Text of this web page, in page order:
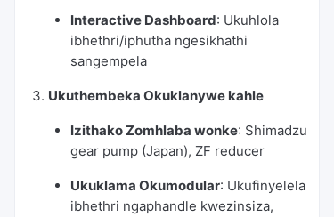
Interactive Dashboard: Ukuhlola
ibhethri/iphutha ngesikhathi
sangempela
Ukuthembeka Okuklanywe kahle
Izithako Zomhlaba wonke: Shimadzu
gear pump (Japan), ZF reducer
Ukuklama Okumodular: Ukufinyelela
ibhethri ngaphandle kwezinsiza,